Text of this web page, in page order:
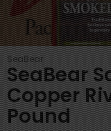
SeaBear
SeaBear
Copper
Pound